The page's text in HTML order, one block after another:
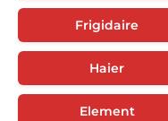
Frigidaire
Haier
Element